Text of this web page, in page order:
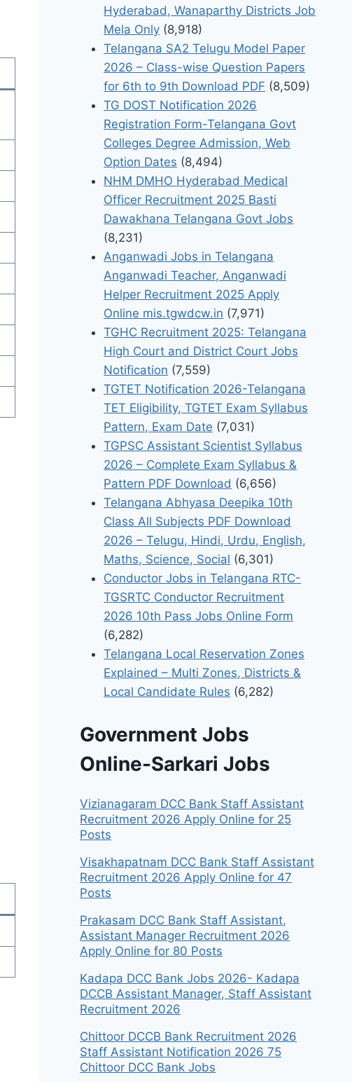
Hyderabad, Wanaparthy Districts Job
Mela Only (8,918)
Telangana SA2 Telugu Model Paper
2026 – Class-wise Question Papers
for 6th to 9th Download PDF (8,509)
TG DOST Notification 2026
Registration Form-Telangana Govt
Colleges Degree Admission, Web
Option Dates (8,494)
NHM DMHO Hyderabad Medical
Officer Recruitment 2025 Basti
Dawakhana Telangana Govt Jobs
(8,231)
Anganwadi Jobs in Telangana
Anganwadi Teacher, Anganwadi
Helper Recruitment 2025 Apply
Online mis.tgwdcw.in (7,971)
TGHC Recruitment 2025: Telangana
High Court and District Court Jobs
Notification (7,559)
TGTET Notification 2026-Telangana
TET Eligibility, TGTET Exam Syllabus
Pattern, Exam Date (7,031)
TGPSC Assistant Scientist Syllabus
2026 – Complete Exam Syllabus &
Pattern PDF Download (6,656)
Telangana Abhyasa Deepika 10th
Class All Subjects PDF Download
2026 – Telugu, Hindi, Urdu, English,
Maths, Science, Social (6,301)
Conductor Jobs in Telangana RTC-
TGSRTC Conductor Recruitment
2026 10th Pass Jobs Online Form
(6,282)
Telangana Local Reservation Zones
Explained – Multi Zones, Districts &
Local Candidate Rules (6,282)
Government Jobs
Online-Sarkari Jobs
Vizianagaram DCC Bank Staff Assistant
Recruitment 2026 Apply Online for 25
Posts
Visakhapatnam DCC Bank Staff Assistant
Recruitment 2026 Apply Online for 47
Posts
Prakasam DCC Bank Staff Assistant,
Assistant Manager Recruitment 2026
Apply Online for 80 Posts
Kadapa DCC Bank Jobs 2026- Kadapa
DCCB Assistant Manager, Staff Assistant
Recruitment 2026
Chittoor DCCB Bank Recruitment 2026
Staff Assistant Notification 2026 75
Chittoor DCC Bank Jobs